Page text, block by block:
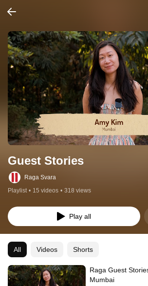
Guest Stories
Raga Svara
Playlist • 15 videos • 318 views
Play all
All Videos Shorts
Raga Guest
Mumbai